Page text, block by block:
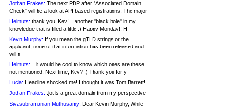
Jothan Frakes: The next PDP after "Associated Domain
Check" will be a look at API-based registrations. The major
Helmuts: thank you, Kev! .. another "black hole" in my
knowledge that is filled a little :) Happy Monday!! H
Kevin Murphy: If you mean the gTLD strings or the
applicant, none of that information has been released and
will n
Helmuts: .. it would be cool to know which ones are these..
not mentioned. Next time, Kev? :) Thank you for y
Lucia: Headline shocked me! I thought it was Tom Barrett!
Jothan Frakes: .jot is a great domain from my perspective
Sivasubramanian Muthusamy: Dear Kevin Murphy, While